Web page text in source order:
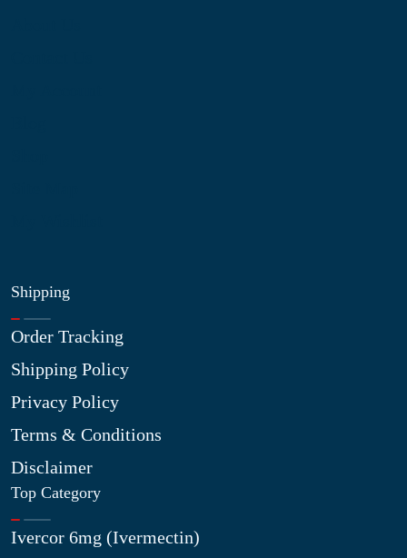
Shipping
Order Tracking
Shipping Policy
Privacy Policy
Terms & Conditions
Disclaimer
Top Category
Ivercor 6mg (Ivermectin)